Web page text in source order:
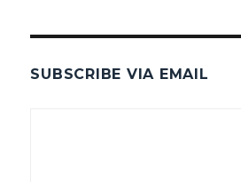
SUBSCRIBE VIA EMAIL